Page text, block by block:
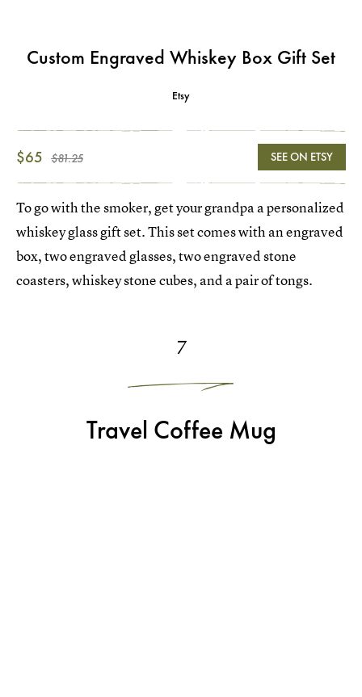
Custom Engraved Whiskey Box Gift Set
Etsy
$65 $81.25 SEE ON ETSY
To go with the smoker, get your grandpa a personalized
whiskey glass gift set. This set comes with an engraved
box, two engraved glasses, two engraved stone
coasters, whiskey stone cubes, and a pair of tongs.
7
Travel Coffee Mug